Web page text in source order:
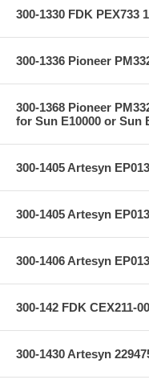
300-1330 FDK PEX733
300-1336 Pioneer
300-1368 Pioneer
for Sun E10000 or Sun
300-1405 Artesyn
300-1405 Artesyn
300-1406 Artesyn
300-142 FDK CEX211-
300-1430 Artesyn